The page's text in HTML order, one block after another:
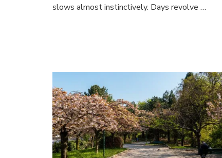
slows almost instinctively. Days revolve …